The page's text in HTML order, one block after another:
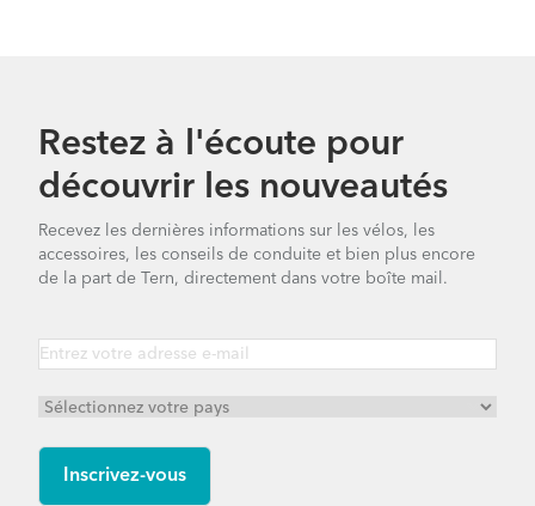
Restez à l'écoute pour
découvrir les nouveautés
Recevez les dernières informations sur les vélos, les
accessoires, les conseils de conduite et bien plus encore
de la part de Tern, directement dans votre boîte mail.